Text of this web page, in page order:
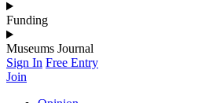
Funding
Museums Journal
Sign In Free Entry
Join